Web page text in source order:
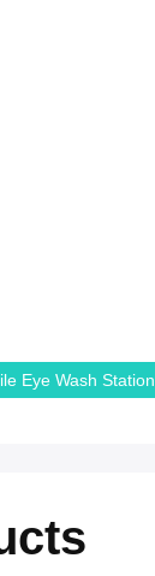
Eye Wash Station